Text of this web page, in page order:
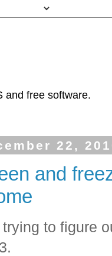
and free software.
22,
and
to figure